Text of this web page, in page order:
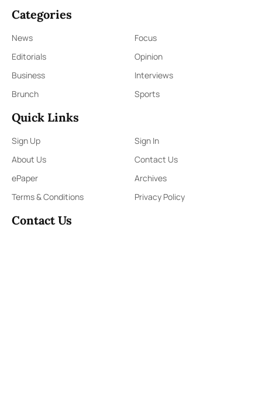
Categories
News
Focus
Editorials
Opinion
Business
Interviews
Brunch
Sports
Quick Links
Sign Up
Sign In
About Us
Contact Us
ePaper
Archives
Terms & Conditions
Privacy Policy
Contact Us